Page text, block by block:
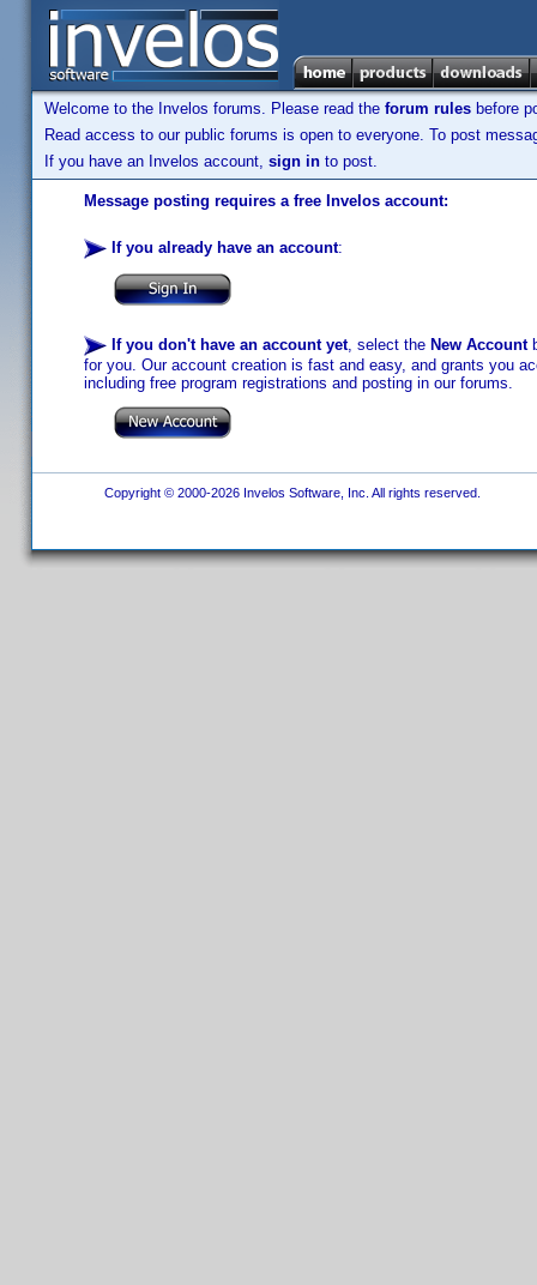
Welcome to the Invelos forums. Please read the forum rules before
Read access to our public forums is open to everyone. To post
If you have an Invelos account, sign in to post.
Message posting requires a free Invelos account:
If you already have an account:
If you don't have an account yet, select the New Account
for you. Our account creation is fast and easy, and grants you
including free program registrations and posting in our forums.
Copyright © 2000-2026 Invelos Software, Inc. All rights reserved.